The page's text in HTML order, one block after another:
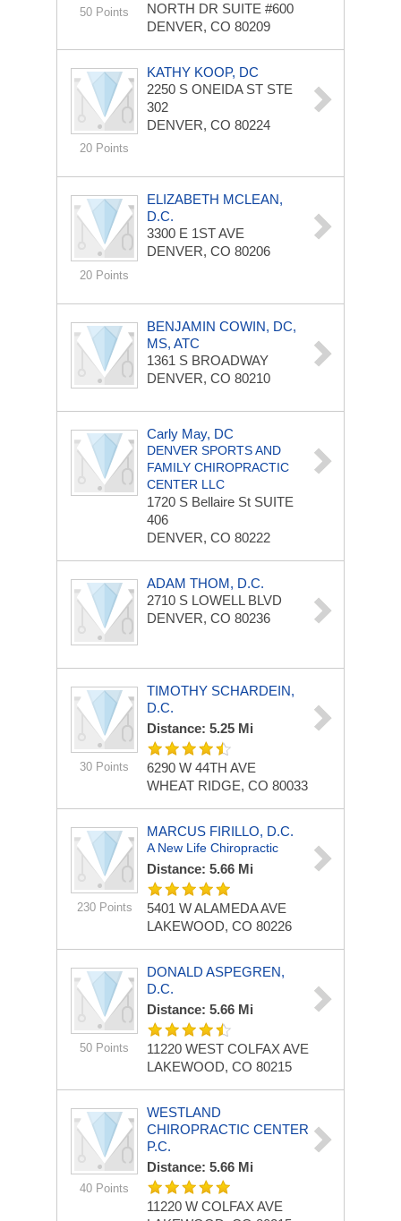
50 Points
NORTH DR SUITE #600
DENVER, CO 80209
20 Points
KATHY KOOP, DC
2250 S ONEIDA ST STE
302
DENVER, CO 80224
20 Points
ELIZABETH MCLEAN,
D.C.
3300 E 1ST AVE
DENVER, CO 80206
BENJAMIN COWIN, DC,
MS, ATC
1361 S BROADWAY
DENVER, CO 80210
Carly May, DC
DENVER SPORTS AND
FAMILY CHIROPRACTIC
CENTER LLC
1720 S Bellaire St SUITE
406
DENVER, CO 80222
ADAM THOM, D.C.
2710 S LOWELL BLVD
DENVER, CO 80236
30 Points
TIMOTHY SCHARDEIN,
D.C.
Distance: 5.25 Mi
6290 W 44TH AVE
WHEAT RIDGE, CO 80033
230 Points
MARCUS FIRILLO, D.C.
A New Life Chiropractic
Distance: 5.66 Mi
5401 W ALAMEDA AVE
LAKEWOOD, CO 80226
50 Points
DONALD ASPEGREN,
D.C.
Distance: 5.66 Mi
11220 WEST COLFAX AVE
LAKEWOOD, CO 80215
40 Points
WESTLAND
CHIROPRACTIC CENTER
P.C.
Distance: 5.66 Mi
11220 W COLFAX AVE